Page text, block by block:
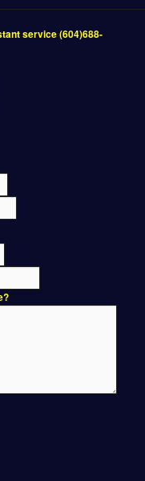
service (604)688-